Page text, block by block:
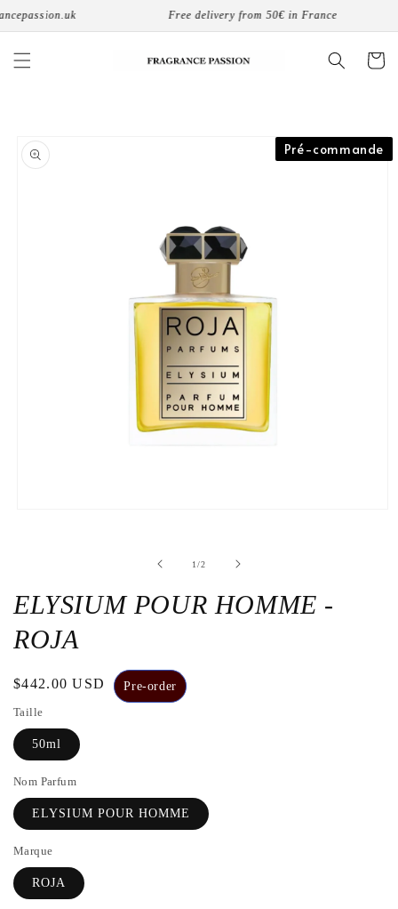
Skip to
Free delivery from 50€ in France
Cart
product
information
modal
window
1/de
2
Pré-commande
ELYSIUM POUR HOMME -
ROJA
Regular
price
$442.00 USD
Pre-order
Taille
50ml
Nom Parfum
ELYSIUM POUR HOMME
Marque
ROJA